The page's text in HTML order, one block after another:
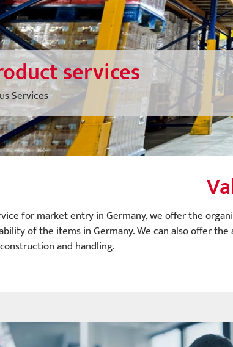
services
Services
for market entry in Germany, we offer the
of the items in Germany. We can also offer
and handling.